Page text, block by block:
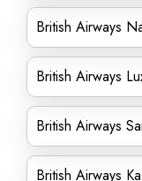
British Airways
British Airways
British Airways
British Airways